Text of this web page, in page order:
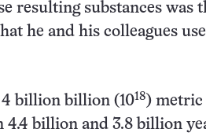
resulting substances was
he and his colleagues
billion billion (1018 ) metric
billion and 3.8 billion